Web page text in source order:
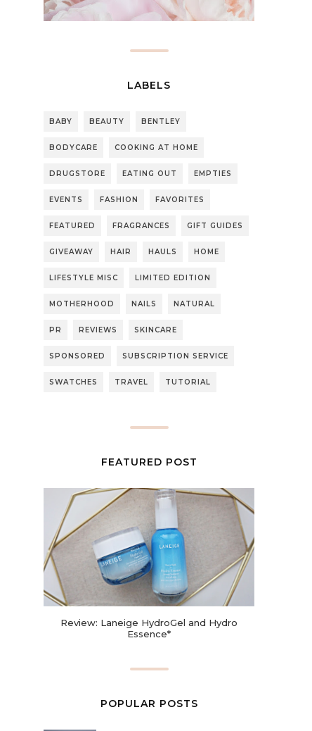
LABELS
BABY BEAUTY BENTLEY
BODYCARE COOKING AT HOME
DRUGSTORE EATING OUT EMPTIES
EVENTS FASHION FAVORITES
FEATURED FRAGRANCES GIFT GUIDES
GIVEAWAY HAIR HAULS HOME
LIFESTYLE MISC LIMITED EDITION
MOTHERHOOD NAILS NATURAL
PR REVIEWS SKINCARE
SPONSORED SUBSCRIPTION SERVICE
SWATCHES TRAVEL TUTORIAL
FEATURED POST
Review: Laneige HydroGel and Hydro
Essence*
POPULAR POSTS